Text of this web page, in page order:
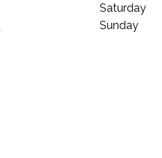
Saturday
Sunday